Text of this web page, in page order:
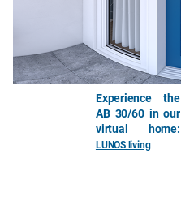
Experience the
AB 30/60 in our
virtual home:
LUNOS living